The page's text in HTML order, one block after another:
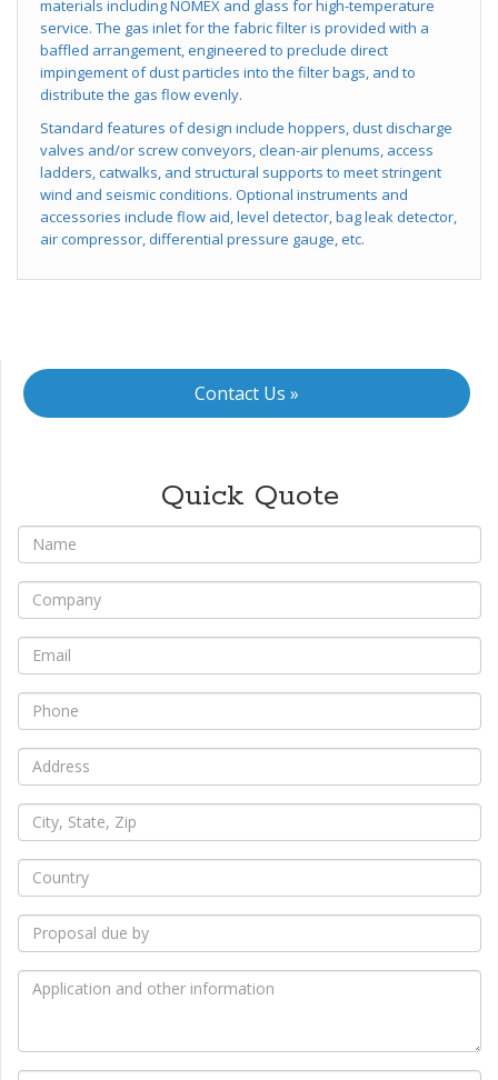
materials including NOMEX and glass for high-temperature
service. The gas inlet for the fabric filter is provided with a
baffled arrangement, engineered to preclude direct
impingement of dust particles into the filter bags, and to
distribute the gas flow evenly.
Standard features of design include hoppers, dust discharge
valves and/or screw conveyors, clean-air plenums, access
ladders, catwalks, and structural supports to meet stringent
wind and seismic conditions. Optional instruments and
accessories include flow aid, level detector, bag leak detector,
air compressor, differential pressure gauge, etc.
Contact Us »
Quick Quote
*
*
*
* Phone
* Address
*
State,
*
*
due
*
Application
and